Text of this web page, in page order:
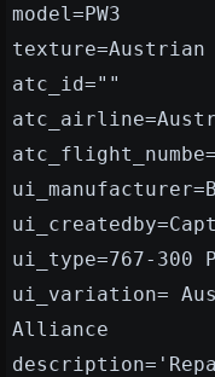
model=PW3
atc_id=""
ui_type=767-300
ui_variation=
Alliance